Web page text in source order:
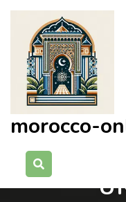
Skip
content
morocco-